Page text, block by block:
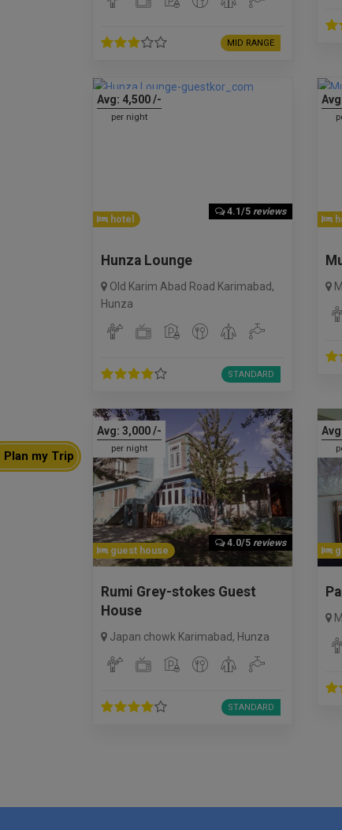
MID RANGE
Avg: 4,500/-
per night
4.1/5 reviews
hotel
Hunza Lounge
Old Karim Abad Road Karimabad,
Hunza
STANDARD
Avg: 3,000/-
per night
4.0/5 reviews
guest house
Rumi Grey-stokes Guest
House
Japan chowk Karimabad, Hunza
STANDARD
Plan my Trip